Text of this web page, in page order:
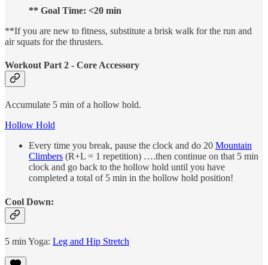
** Goal Time: <20 min
**If you are new to fitness, substitute a brisk walk for the run and
air squats for the thrusters.
Workout Part 2 - Core Accessory
Accumulate 5 min of a hollow hold.
Hollow Hold
Every time you break, pause the clock and do 20 Mountain
Climbers (R+L = 1 repetition) ….then continue on that 5 min
clock and go back to the hollow hold until you have
completed a total of 5 min in the hollow hold position!
Cool Down:
5 min Yoga: Leg and Hip Stretch